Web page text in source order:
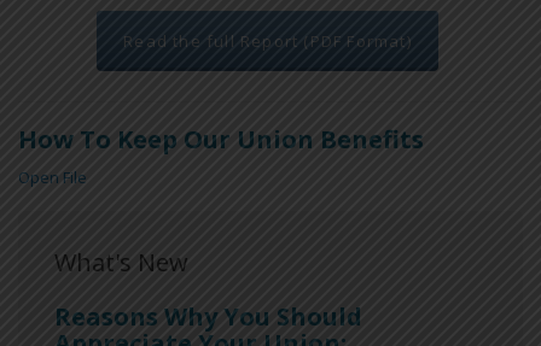
Read the full Report (PDF Format)
How To Keep Our Union Benefits
Open File
What's New
Reasons Why You Should